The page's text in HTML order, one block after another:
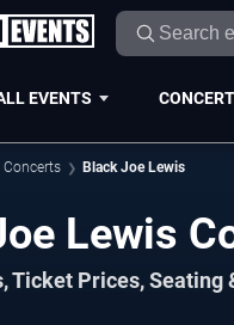
EVENTS
Concerts Black Joe Lewis
Lewis
Ticket Prices, Seating